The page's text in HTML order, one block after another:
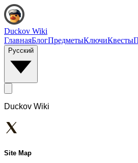
Duckov Wiki
ГлавнаяБлогПредметыКлючиКвесты
Русский
Duckov Wiki
Site Map